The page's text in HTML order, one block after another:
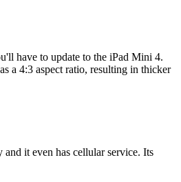
have to update to the iPad Mini 4.
a 4:3 aspect ratio, resulting in thicker
it even has cellular service. Its